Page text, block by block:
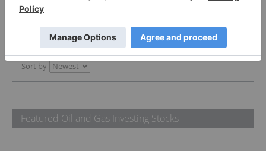
PUBLISH
Sort by
Featured Oil and Gas Investing Stocks